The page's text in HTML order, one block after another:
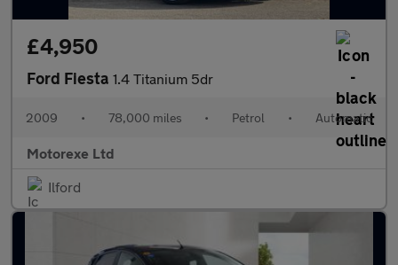
£4,950
Ford Fiesta 1.4 Titanium 5dr
2009 • 78,000 miles • Petrol • Automatic
Motorexe Ltd
Ilford